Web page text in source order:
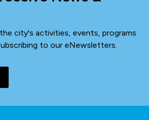
city's activities, events, programs
to our eNewsletters.